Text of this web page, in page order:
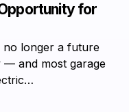
for
no longer a future
— and most garage